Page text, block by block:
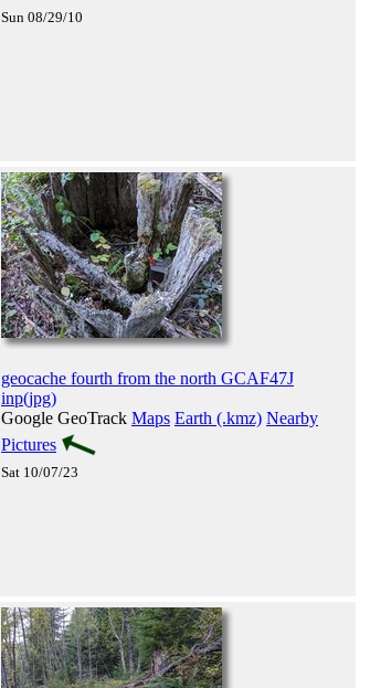
Sun 08/29/10
geocache fourth from the north GCAF47J
inp(jpg)
Google GeoTrack Maps Earth (.kmz) Nearby
Pictures
Sat 10/07/23